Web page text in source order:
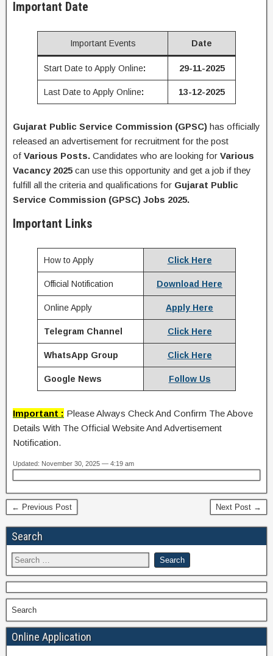
Important Date
Important Events Date
Start Date to Apply Online: 29-11-2025
Last Date to Apply Online: 13-12-2025
Gujarat Public Service Commission (GPSC) has officially
released an advertisement for recruitment for the post
of Various Posts. Candidates who are looking for Various
Vacancy 2025 can use this opportunity and get a job if they
fulfill all the criteria and qualifications for Gujarat Public
Service Commission (GPSC) Jobs 2025.
Important Links
How to Apply Click Here
Official Notification Download Here
Online Apply Apply Here
Telegram Channel Click Here
WhatsApp Group Click Here
Google News Follow Us
Important : Please Always Check And Confirm The Above
Details With The Official Website And Advertisement
Notification.
Updated: November 30, 2025 — 4:19 am
← Previous Post Next Post →
Search
Search
Online Application